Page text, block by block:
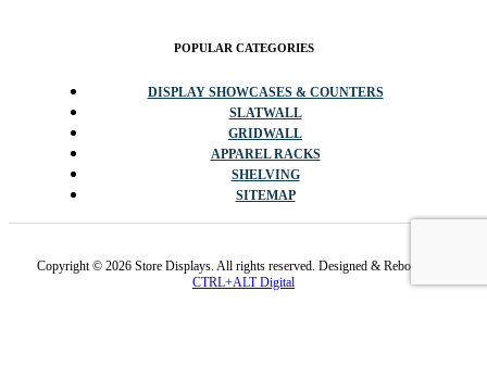
POPULAR CATEGORIES
DISPLAY SHOWCASES & COUNTERS
SLATWALL
GRIDWALL
APPAREL RACKS
SHELVING
SITEMAP
Copyright © 2026 Store Displays. All rights reserved. Designed & Rebooted By
CTRL+ALT Digital